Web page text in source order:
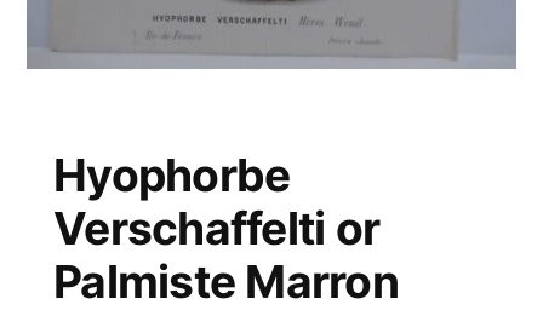
Hyophorbe
Verschaffelti or
Palmiste Marron